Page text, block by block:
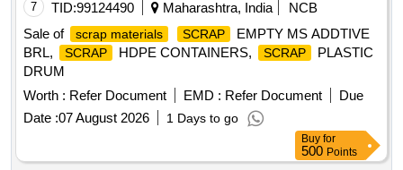
7 TID:99124490 Maharashtra, India
NCB
Sale of
scrap materials SCRAP
EMPTY MS ADDTIVE
BRL,
SCRAP HDPE CONTAINERS, SCRAP
PLASTIC
DRUM
Worth : Refer Document EMD : Refer Document
Due
Date :07 August 2026 1 Days to go
Buy for
500 Points